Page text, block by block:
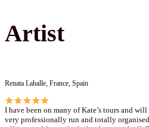
Artist
Renata Lahalle, France, Spain
I have been on many of Kate’s tours and
very professionally run and totally